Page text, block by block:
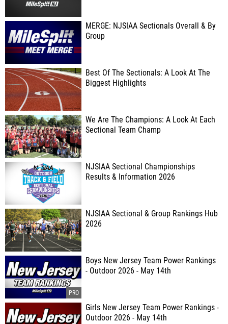
MERGE: NJSIAA Sectionals Overall & By
Group
Best Of The Sectionals: A Look At The
Biggest Highlights
We Are The Champions: A Look At Each
Sectional Team Champ
NJSIAA Sectional Championships
Results & Information 2026
NJSIAA Sectional & Group Rankings Hub
2026
Boys New Jersey Team Power Rankings
- Outdoor 2026 - May 14th
Girls New Jersey Team Power Rankings -
Outdoor 2026 - May 14th